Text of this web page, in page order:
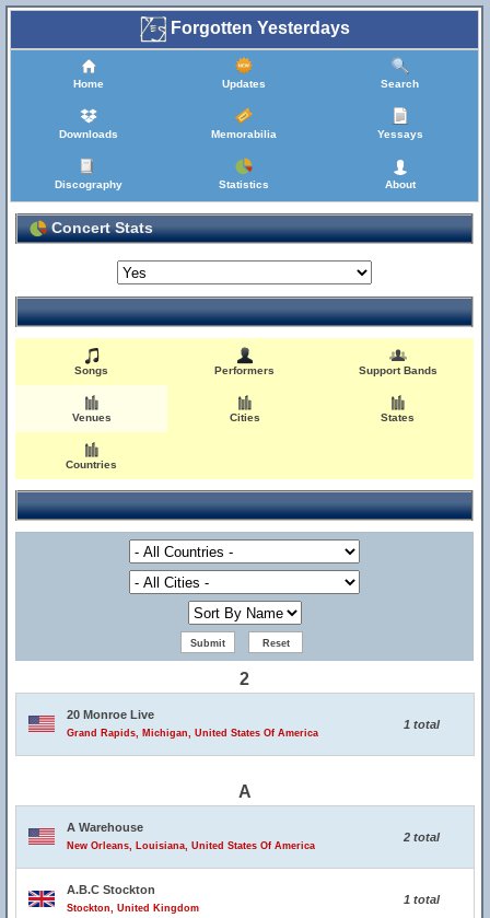
Forgotten Yesterdays
Home Updates Search
Downloads Memorabilia Yessays
Discography Statistics About
Concert Stats
Songs Performers Support Bands
Venues Cities States
Countries
2
20 Monroe Live
Grand Rapids, Michigan, United States Of America
1 total
A
A Warehouse
New Orleans, Louisiana, United States Of America
2 total
A.B.C Stockton
Stockton, United Kingdom
1 total